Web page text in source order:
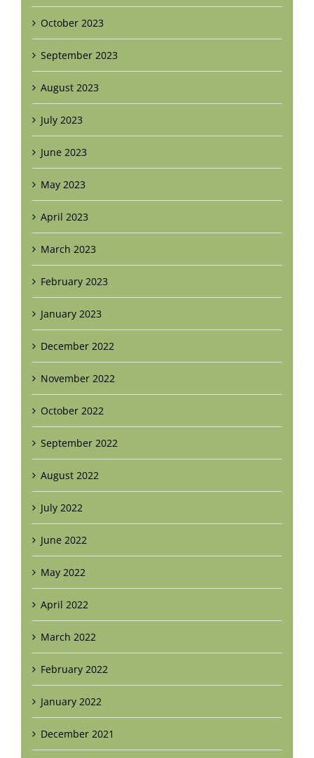
October 2023
September 2023
August 2023
July 2023
June 2023
May 2023
April 2023
March 2023
February 2023
January 2023
December 2022
November 2022
October 2022
September 2022
August 2022
July 2022
June 2022
May 2022
April 2022
March 2022
February 2022
January 2022
December 2021